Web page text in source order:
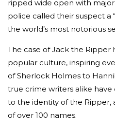
ripped wide open with
police called their suspect a
the world’s most notorious
The case of Jack the Ripper
popular culture, inspiring
of Sherlock Holmes to
true crime writers alike
to the identity of the Ripper,
of over 100 names.